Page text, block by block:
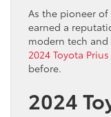
As the pioneer
earned a
modern tech
2024 Toyota Prius
before.
2024